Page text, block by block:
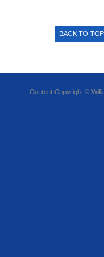
BACK TO TOP
Content Copyright ©